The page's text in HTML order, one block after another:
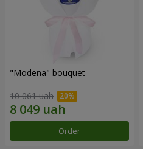
"Modena" bouquet
10 061 uah
Order